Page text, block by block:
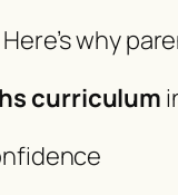
Here’s why
curriculum